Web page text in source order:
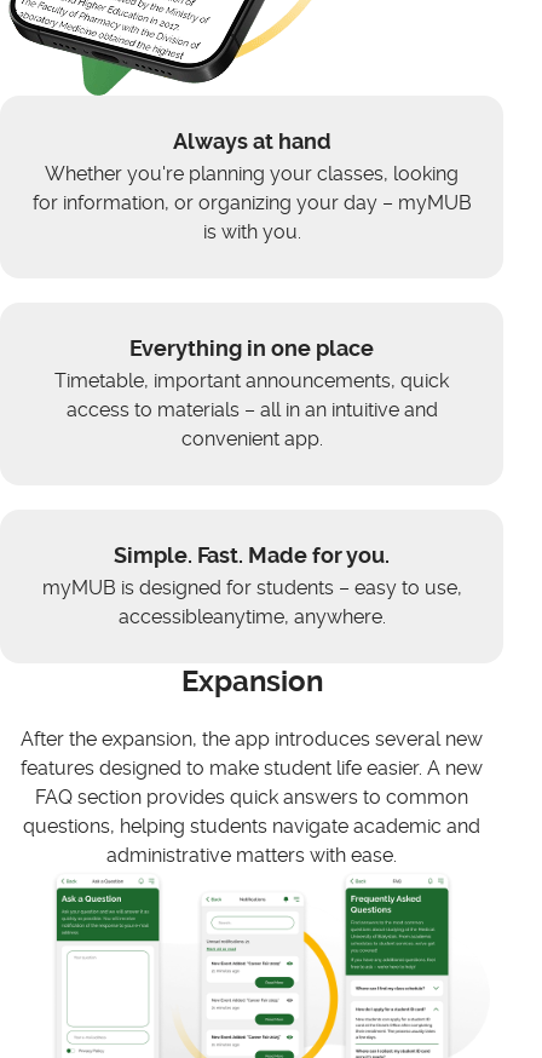
Always at hand
Whether you're planning your classes, looking
for information, or organizing your day – myMUB
is with you.
Everything in one place
Timetable, important announcements, quick
access to materials – all in an intuitive and
convenient app.
Simple. Fast. Made for you.
myMUB is designed for students – easy to use,
accessibleanytime, anywhere.
Expansion
After the expansion, the app introduces several new
features designed to make student life easier. A new
FAQ section provides quick answers to common
questions, helping students navigate academic and
administrative matters with ease.